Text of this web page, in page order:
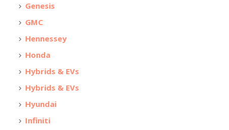
Genesis
GMC
Hennessey
Honda
Hybrids & EVs
Hybrids & EVs
Hyundai
Infiniti